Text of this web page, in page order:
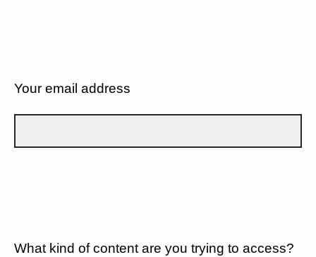
Your email address
What kind of content are you trying to access?